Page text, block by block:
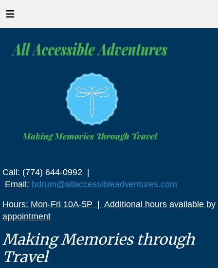
Call: (774) 644-0992 |
Email: bdrum@allaccessibleadventures.com
Hours: Mon-Fri 10A-5P | Additional hours available by
appointment
Making Memories through
Travel